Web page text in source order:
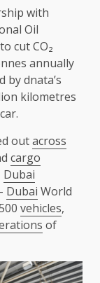
with
Oil
cut CO₂
annually
by dnata’s
kilometres
outacross
cargo
Dubai
Dubai World
vehicles,
of